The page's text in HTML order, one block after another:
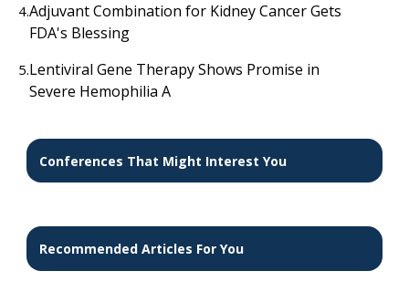
4.Adjuvant Combination for Kidney Cancer Gets
FDA's Blessing
5.Lentiviral Gene Therapy Shows Promise in
Severe Hemophilia A
Conferences That Might Interest You
Recommended Articles For You